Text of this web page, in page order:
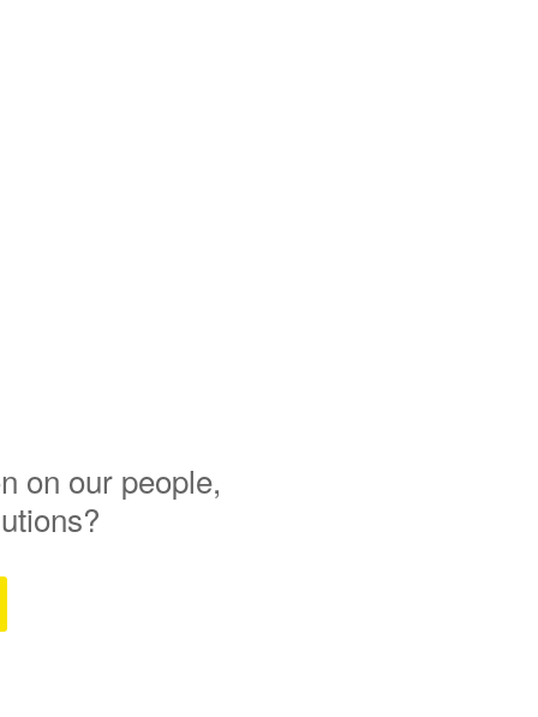
on our people,